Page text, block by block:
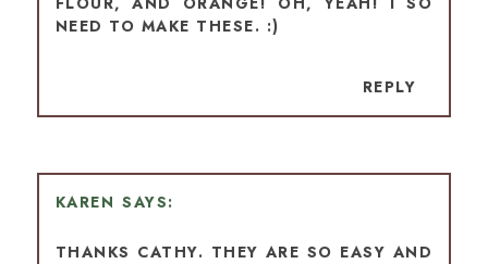
NEED TO MAKE THESE. :)
REPLY
KAREN
THANKS CATHY. THEY ARE SO EASY AND